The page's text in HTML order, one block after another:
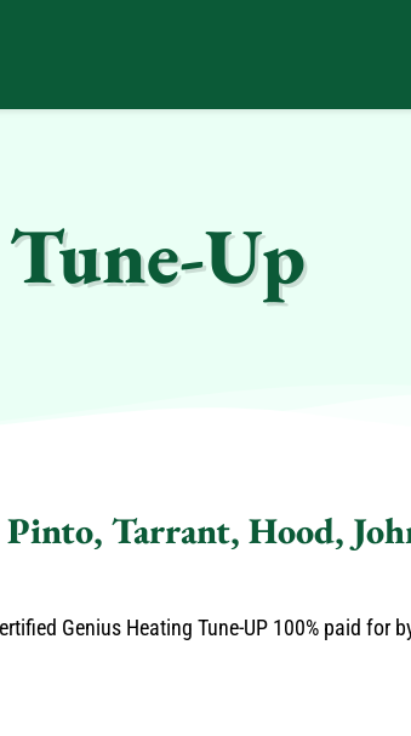
Up
Tarrant, Hood,
Genius Heating Tune-UP 100% paid for